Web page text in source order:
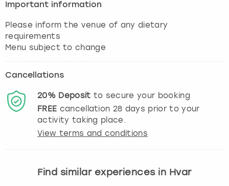
Important information
Please inform the venue of any dietary
requirements
Cancellations
20% Deposit to secure your booking
FREE cancellation 28 days prior to your
activity taking place.
View terms and conditions
Find similar experiences in Hvar